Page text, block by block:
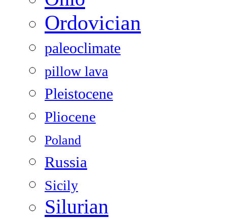
Ordovician
paleoclimate
pillow lava
Pleistocene
Pliocene
Poland
Russia
Sicily
Silurian